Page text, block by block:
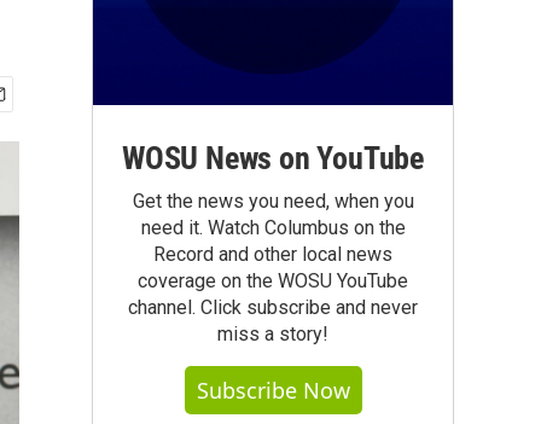
WOSU News on YouTube
Get the news you need, when you
need it. Watch Columbus on the
Record and other local news
coverage on the WOSU YouTube
channel. Click subscribe and never
miss a story!
Subscribe Now